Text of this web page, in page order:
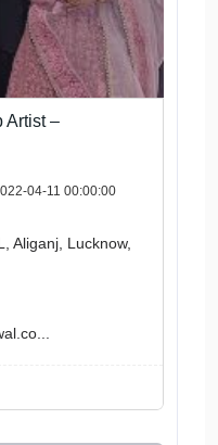
Artist –
04-11 00:00:00
Aliganj, Lucknow,